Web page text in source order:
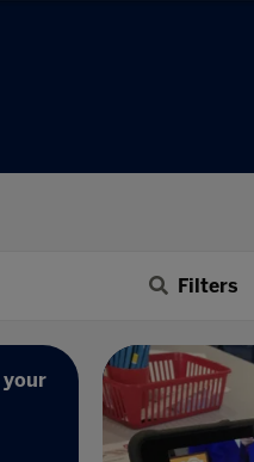
Filters
your